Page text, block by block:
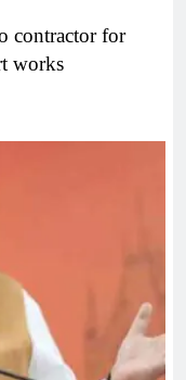
contractor for
works